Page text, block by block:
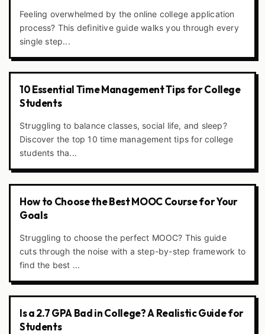
Feeling overwhelmed by the online college application
process? This definitive guide walks you through every
single step...
10 Essential Time Management Tips for College
Students
Struggling to balance classes, social life, and sleep?
Discover the top 10 time management tips for college
students tha...
How to Choose the Best MOOC Course for Your
Goals
Struggling to choose the perfect MOOC? This guide
cuts through the noise with a step-by-step framework to
find the best ...
Is a 2.7 GPA Bad in College? A Realistic Guide for
Students